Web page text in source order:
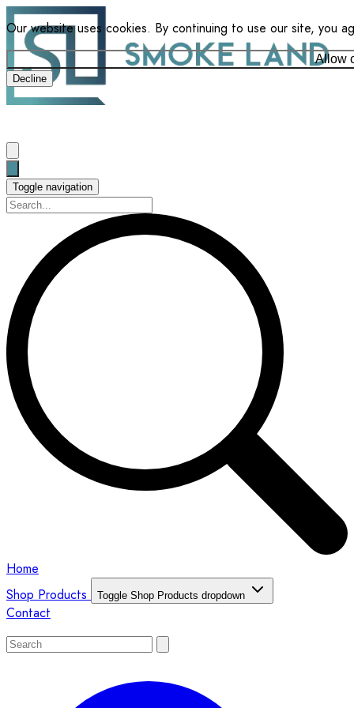
Our website uses cookies. By continuing to use our site, you
Allow
Decline
Toggle navigation
Home
Shop Products
Toggle Shop Products dropdown
Contact